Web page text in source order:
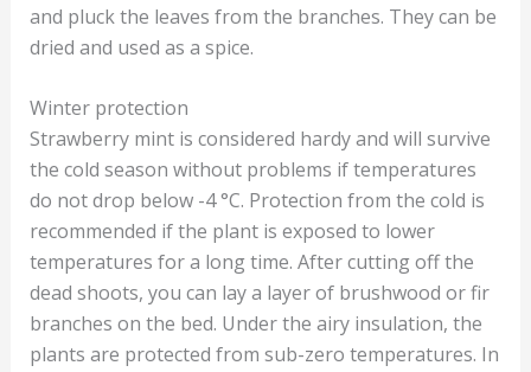
and pluck the leaves from the branches. They can be
dried and used as a spice.
Winter protection
Strawberry mint is considered hardy and will survive
the cold season without problems if temperatures
do not drop below -4 °C. Protection from the cold is
recommended if the plant is exposed to lower
temperatures for a long time. After cutting off the
dead shoots, you can lay a layer of brushwood or fir
branches on the bed. Under the airy insulation, the
plants are protected from sub-zero temperatures. In